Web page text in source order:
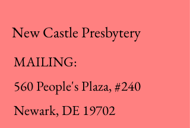
New Castle Presbytery
MAILING:
560 People's Plaza, #240
Newark, DE 19702